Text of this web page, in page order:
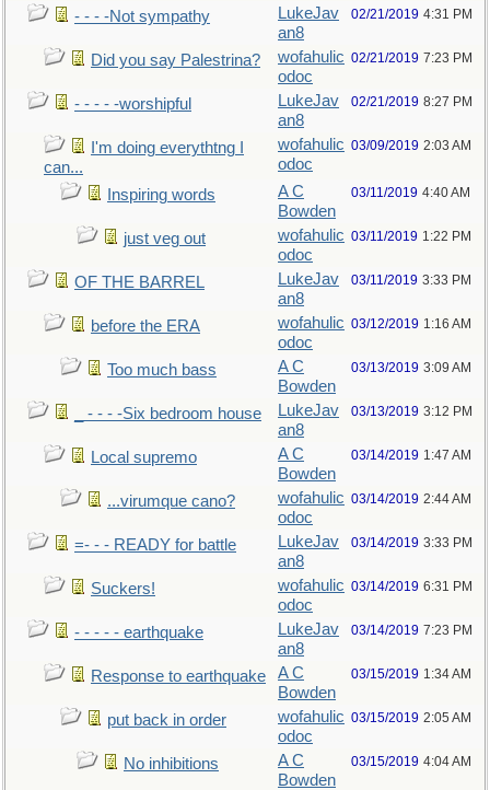
- - - -Not sympathy
LukeJav
an8
02/21/2019 4:31 PM
Did you say Palestrina?
wofahulic
odoc
02/21/2019 7:23 PM
- - - - -worshipful
LukeJav
an8
02/21/2019 8:27 PM
I'm doing everythtng I
can...
wofahulic
odoc
03/09/2019 2:03 AM
Inspiring words
A C
Bowden
03/11/2019 4:40 AM
just veg out
wofahulic
odoc
03/11/2019 1:22 PM
OF THE BARREL
LukeJav
an8
03/11/2019 3:33 PM
before the ERA
wofahulic
odoc
03/12/2019 1:16 AM
Too much bass
A C
Bowden
03/13/2019 3:09 AM
_ - - - -Six bedroom house
LukeJav
an8
03/13/2019 3:12 PM
Local supremo
A C
Bowden
03/14/2019 1:47 AM
...virumque cano?
wofahulic
odoc
03/14/2019 2:44 AM
=- - - READY for battle
LukeJav
an8
03/14/2019 3:33 PM
Suckers!
wofahulic
odoc
03/14/2019 6:31 PM
- - - - - earthquake
LukeJav
an8
03/14/2019 7:23 PM
Response to earthquake
A C
Bowden
03/15/2019 1:34 AM
put back in order
wofahulic
odoc
03/15/2019 2:05 AM
No inhibitions
A C
Bowden
03/15/2019 4:04 AM